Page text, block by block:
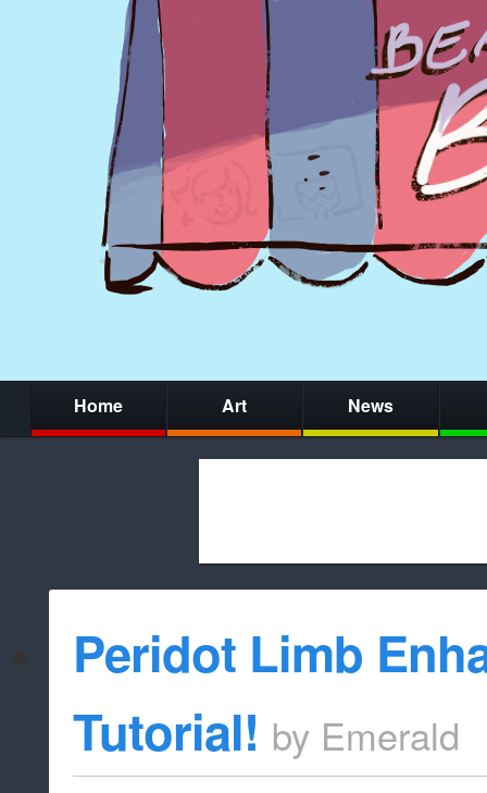
Home Art News
whitelist/
Peridot Limb
Tutorial! by Emerald